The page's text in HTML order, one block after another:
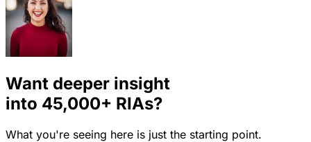
Want deeper insight
into 45,000+ RIAs?
What you're seeing here is just the starting point.